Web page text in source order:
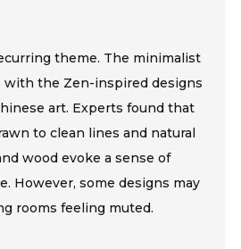
theme. The minimalist
with the Zen-inspired designs
art. Experts found that
to clean lines and natural
wood evoke a sense of
However, some designs may
rooms feeling muted.